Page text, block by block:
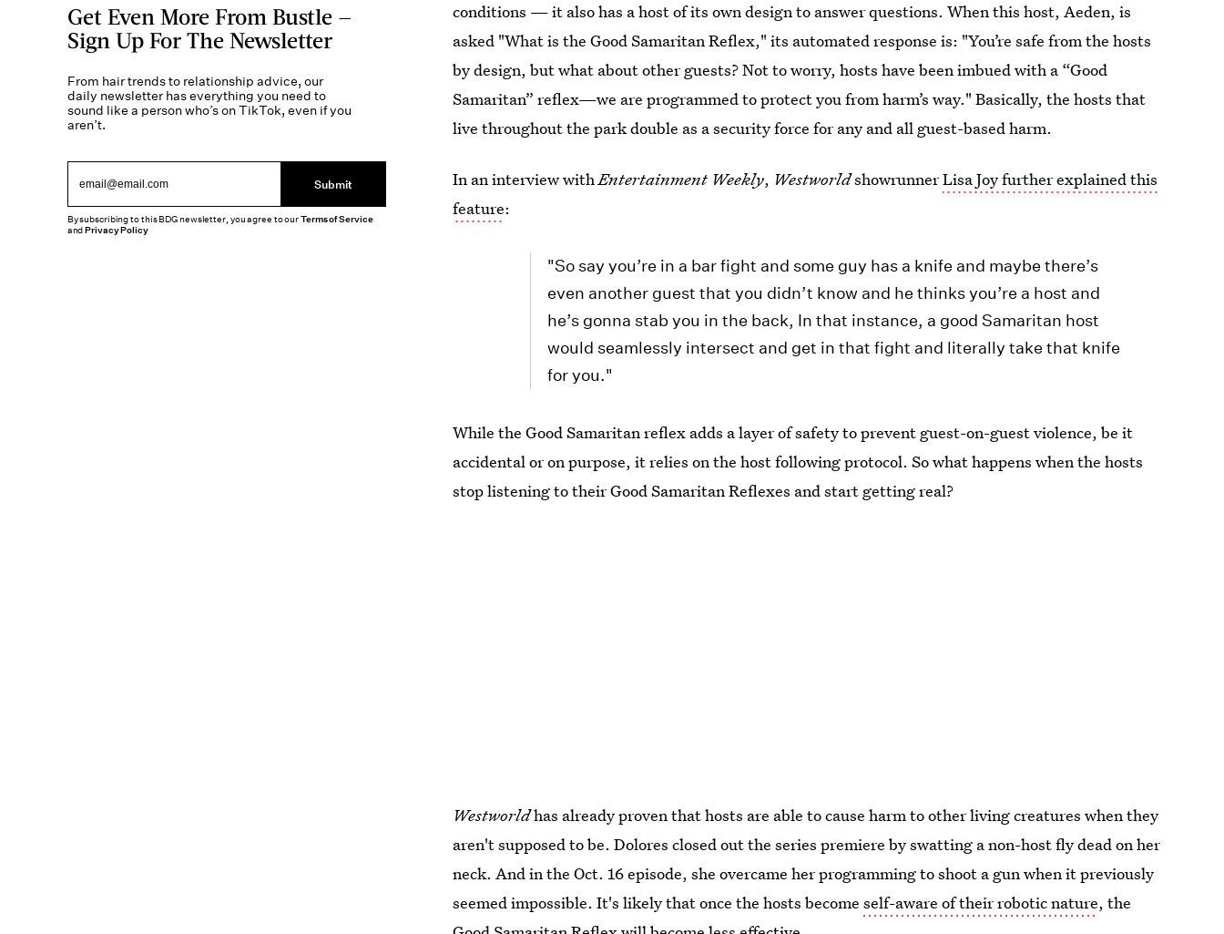
conditions — it also has a host of its own design to answer questions. When this host, Aeden, is
asked "What is the Good Samaritan Reflex," its automated response is: "You’re safe from the hosts
by design, but what about other guests? Not to worry, hosts have been imbued with a “Good
Samaritan” reflex—we are programmed to protect you from harm’s way." Basically, the hosts that
live throughout the park double as a security force for any and all guest-based harm.
In an interview withEntertainment Weekly, WestworldshowrunnerLisa Joy further explained this
feature:
"So say you’re in a bar fight and some guy has a knife and maybe there’s
even another guest that you didn’t know and he thinks you’re a host and
he’s gonna stab you in the back, In that instance, a good Samaritan host
would seamlessly intersect and get in that fight and literally take that knife
for you."
While the Good Samaritan reflex adds a layer of safety to prevent guest-on-guest violence, be it
accidental or on purpose, it relies on the host following protocol. So what happens when the hosts
stop listening to their Good Samaritan Reflexes and start getting real?
Westworldhas already proven that hosts are able to cause harm to other living creatures when they
aren't supposed to be. Dolores closed out the series premiere by swatting a non-host fly dead on her
neck. And in the Oct. 16 episode, she overcame her programming to shoot a gun when it previously
seemed impossible. It's likely that once the hosts becomeself-aware of their robotic nature, the
Get Even More From Bustle —
Sign Up For The Newsletter
From hair trends to relationship advice, our
daily newsletter has everything you need to
sound like a person who’s on TikTok, even if you
aren’t.
Submit
By subscribing to this BDG newsletter, you agree to ourTerms of Service
andPrivacy Policy